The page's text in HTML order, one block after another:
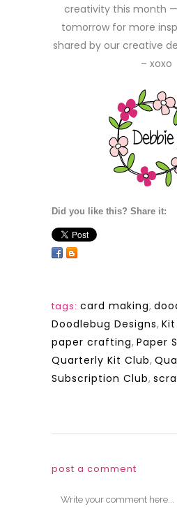
creativity this month
tomorrow for more
shared by our creative
– xoxo
Did you like this? Share it:
tags: card making,
Doodlebug Designs,
paper crafting, Paper
Quarterly Kit Club,
Subscription Club,
post a comment